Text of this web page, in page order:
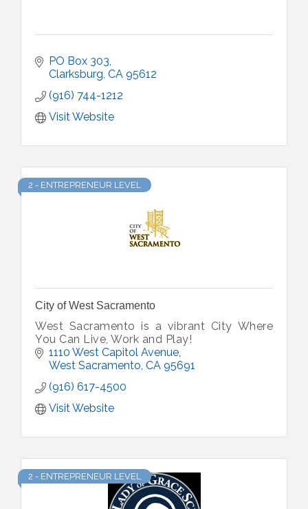
PO Box 303
Clarksburg CA 95612
(916) 744-1212
Visit Website
2 - ENTREPRENEUR LEVEL
City of West Sacramento
West Sacramento is a vibrant City Where
You Can Live, Work and Play!
1110 West Capitol Avenue
West Sacramento CA 95691
(916) 617-4500
Visit Website
2 - ENTREPRENEUR LEVEL